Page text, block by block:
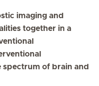
imaging and
together in a
of brain and